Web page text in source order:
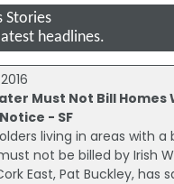
Stories
headlines.
Must Not Bill Homes
- SF
living in areas with a
not be billed by Irish
East, Pat Buckley, has